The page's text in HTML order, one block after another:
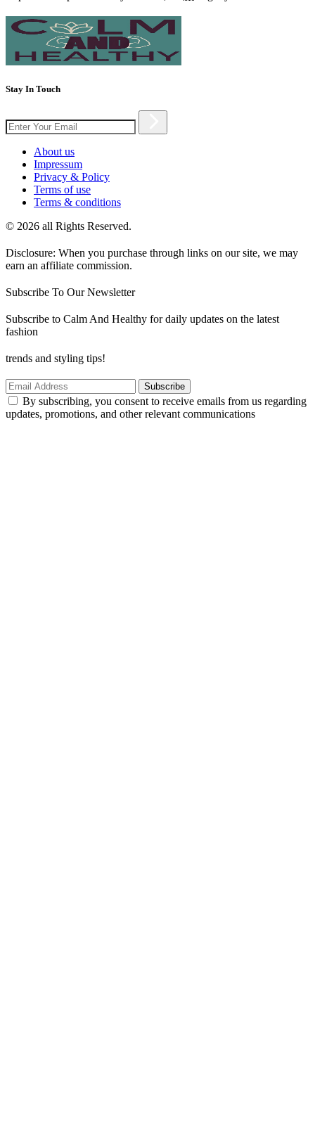
Stay In Touch
About us
Impressum
Privacy & Policy
Terms of use
Terms & conditions
© 2026 all Rights Reserved.
Disclosure: When you purchase through links on our site, we may
earn an affiliate commission.
Subscribe To Our Newsletter
Subscribe to Calm And Healthy for daily updates on the latest
fashion
trends and styling tips!
Subscribe
By subscribing, you consent to receive emails from us regarding
updates, promotions, and other relevant communications